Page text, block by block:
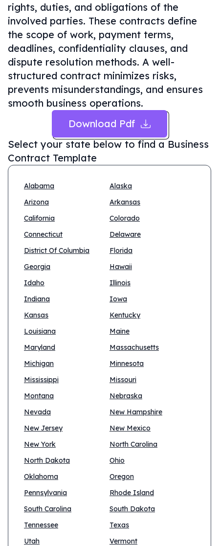
rights, duties, and obligations of the
involved parties. These contracts define
the scope of work, payment terms,
deadlines, confidentiality clauses, and
dispute resolution methods. A well-
structured contract minimizes risks,
prevents misunderstandings, and ensures
smooth business operations.
Download Pdf
Select your state below to find a Business
Contract Template
Alabama
Alaska
Arizona
Arkansas
California
Colorado
Connecticut
Delaware
District Of Columbia
Florida
Georgia
Hawaii
Idaho
Illinois
Indiana
Iowa
Kansas
Kentucky
Louisiana
Maine
Maryland
Massachusetts
Michigan
Minnesota
Mississippi
Missouri
Montana
Nebraska
Nevada
New Hampshire
New Jersey
New Mexico
New York
North Carolina
North Dakota
Ohio
Oklahoma
Oregon
Pennsylvania
Rhode Island
South Carolina
South Dakota
Tennessee
Texas
Utah
Vermont